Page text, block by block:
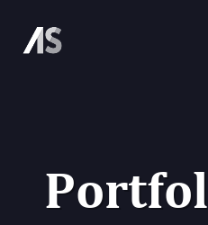
Portfol